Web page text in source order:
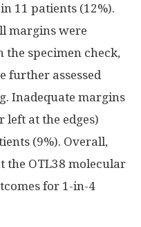
11 patients (12%).
margins were
specimen check,
further assessed
Inadequate margins
at the edges)
(9%). Overall,
the OTL38 molecular
for 1-in-4